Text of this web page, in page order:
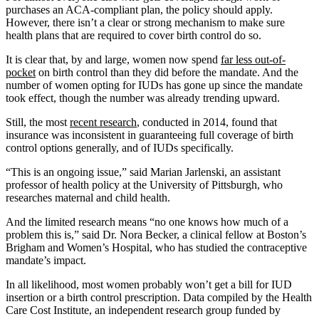
purchases an ACA-compliant plan, the policy should apply.
However, there isn’t a clear or strong mechanism to make sure
health plans that are required to cover birth control do so.
It is clear that, by and large, women now spend far less out-of-
pocket on birth control than they did before the mandate. And the
number of women opting for IUDs has gone up since the mandate
took effect, though the number was already trending upward.
Still, the most recent research, conducted in 2014, found that
insurance was inconsistent in guaranteeing full coverage of birth
control options generally, and of IUDs specifically.
“This is an ongoing issue,” said Marian Jarlenski, an assistant
professor of health policy at the University of Pittsburgh, who
researches maternal and child health.
And the limited research means “no one knows how much of a
problem this is,” said Dr. Nora Becker, a clinical fellow at Boston’s
Brigham and Women’s Hospital, who has studied the contraceptive
mandate’s impact.
In all likelihood, most women probably won’t get a bill for IUD
insertion or a birth control prescription. Data compiled by the Health
Care Cost Institute, an independent research group funded by